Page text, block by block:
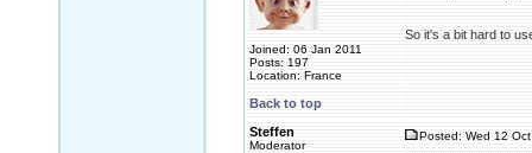
Joined: 06 Jan 2011
Posts: 197
Location: France
So it's a bit hard to
Back to top
Steffen
Moderator
Posted: Wed 12